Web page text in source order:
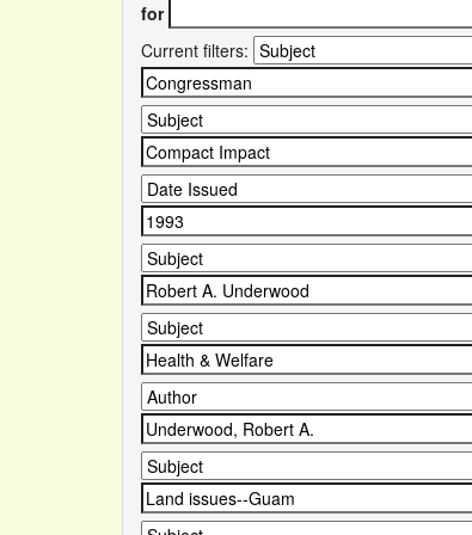
for
Current filters: